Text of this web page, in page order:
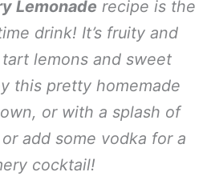
Lemonade recipe is the
drink! It’s fruity and
lemons and sweet
this pretty homemade
or with a splash of
add some vodka for a
cocktail!